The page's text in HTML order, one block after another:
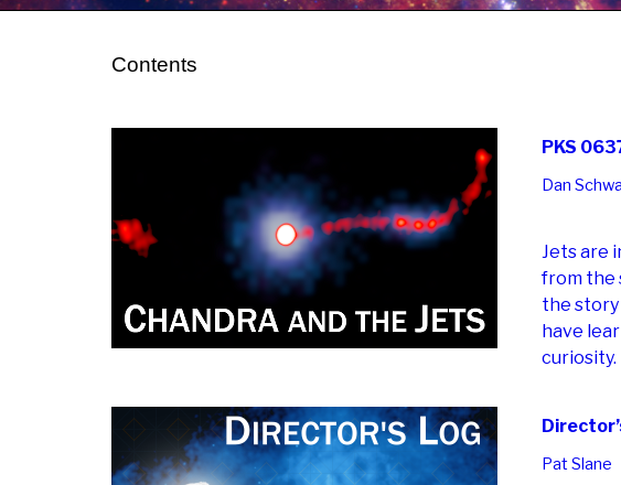
Contents
PKS
Dan
Jets are
from the
the
have
curiosity.
Pat Slane